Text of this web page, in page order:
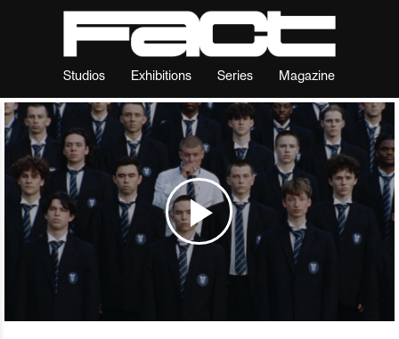
Studios Exhibitions Series Magazine